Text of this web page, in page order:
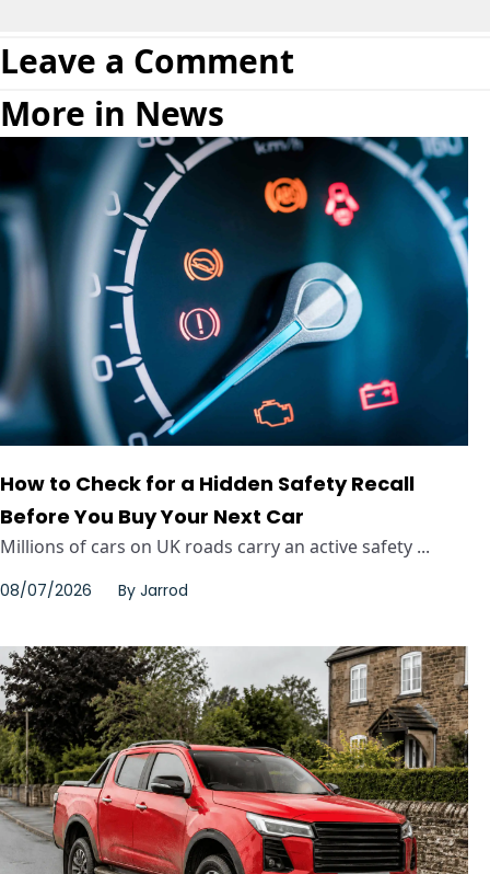
Leave a Comment
More in News
How to Check for a Hidden Safety Recall
Before You Buy Your Next Car
Millions of cars on UK roads carry an active safety ...
08/07/2026 By Jarrod